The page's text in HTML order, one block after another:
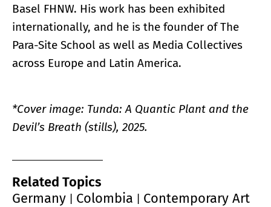
Basel FHNW. His work has been exhibited
internationally, and he is the founder of The
Para-Site School as well as Media Collectives
across Europe and Latin America.
*Cover image: Tunda: A Quantic Plant and the
Devil’s Breath (stills), 2025.
Related Topics
Germany
Colombia Contemporary Art